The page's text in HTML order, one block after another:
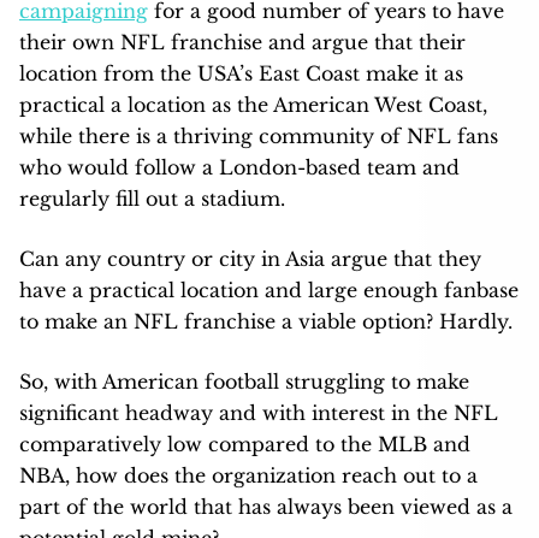
campaigning for a good number of years to have
their own NFL franchise and argue that their
location from the USA’s East Coast make it as
practical a location as the American West Coast,
while there is a thriving community of NFL fans
who would follow a London-based team and
regularly fill out a stadium.
Can any country or city in Asia argue that they
have a practical location and large enough fanbase
to make an NFL franchise a viable option? Hardly.
So, with American football struggling to make
significant headway and with interest in the NFL
comparatively low compared to the MLB and
NBA, how does the organization reach out to a
part of the world that has always been viewed as a